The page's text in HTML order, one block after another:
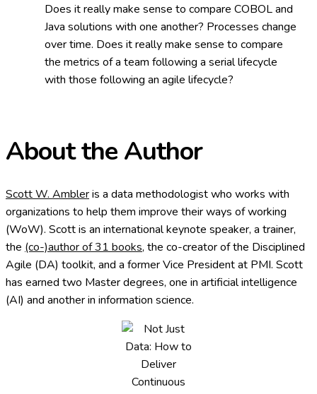
Does it really make sense to compare COBOL and
Java solutions with one another? Processes change
over time. Does it really make sense to compare
the metrics of a team following a serial lifecycle
with those following an agile lifecycle?
About the Author
Scott W. Ambleris a data methodologist who works with
organizations to help them improve their ways of working
(WoW). Scott is an international keynote speaker, a trainer,
the (co-)author of 31 books, the co-creator of the Disciplined
Agile (DA) toolkit, and a former Vice President at PMI. Scott
has earned two Master degrees, one in artificial intelligence
(AI) and another in information science.